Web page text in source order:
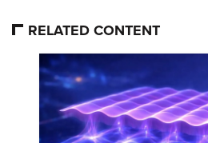
RELATED CONTENT